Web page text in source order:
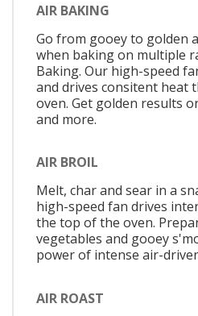
AIR BAKING
Go from gooey to golden
when baking on multiple
Baking. Our high-speed
and drives consitent heat
oven. Get golden results
and more.
AIR BROIL
Melt, char and sear in a
high-speed fan drives
the top of the oven.
vegetables and gooey
power of intense air-
AIR ROAST